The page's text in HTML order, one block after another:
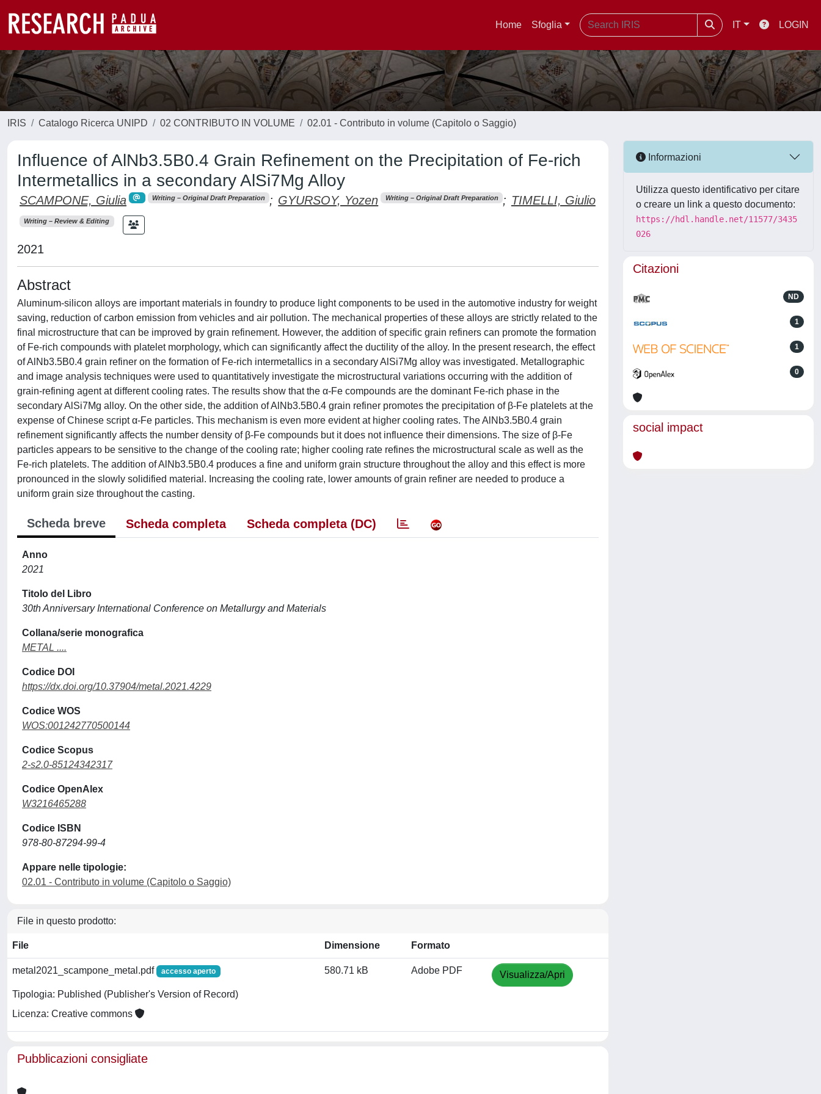
Home Sfoglia IT LOGIN
IRIS Catalogo Ricerca UNIPD 02 CONTRIBUTO IN VOLUME 02.01 - Contributo in volume (Capitolo o Saggio)
Influence of AlNb3.5B0.4 Grain Refinement on the Precipitation of Fe-rich
Intermetallics in a secondary AlSi7Mg Alloy
SCAMPONE, Giulia Writing – Original Draft Preparation ; GYURSOY, Yozen Writing – Original Draft Preparation ; TIMELLI, Giulio
Writing – Review & Editing
2021
Abstract
Aluminum-silicon alloys are important materials in foundry to produce light components to be used in the automotive industry for weight
saving, reduction of carbon emission from vehicles and air pollution. The mechanical properties of these alloys are strictly related to the
final microstructure that can be improved by grain refinement. However, the addition of specific grain refiners can promote the formation
of Fe-rich compounds with platelet morphology, which can significantly affect the ductility of the alloy. In the present research, the effect
of AlNb3.5B0.4 grain refiner on the formation of Fe-rich intermetallics in a secondary AlSi7Mg alloy was investigated. Metallographic
and image analysis techniques were used to quantitatively investigate the microstructural variations occurring with the addition of
grain-refining agent at different cooling rates. The results show that the α-Fe compounds are the dominant Fe-rich phase in the
secondary AlSi7Mg alloy. On the other side, the addition of AlNb3.5B0.4 grain refiner promotes the precipitation of β-Fe platelets at the
expense of Chinese script α-Fe particles. This mechanism is even more evident at higher cooling rates. The AlNb3.5B0.4 grain
refinement significantly affects the number density of β-Fe compounds but it does not influence their dimensions. The size of β-Fe
particles appears to be sensitive to the change of the cooling rate; higher cooling rate refines the microstructural scale as well as the
Fe-rich platelets. The addition of AlNb3.5B0.4 produces a fine and uniform grain structure throughout the alloy and this effect is more
pronounced in the slowly solidified material. Increasing the cooling rate, lower amounts of grain refiner are needed to produce a
uniform grain size throughout the casting.
Scheda breve Scheda completa Scheda completa (DC)
Anno
2021
Titolo del Libro
30th Anniversary International Conference on Metallurgy and Materials
Collana/serie monografica
METAL ....
Codice DOI
https://dx.doi.org/10.37904/metal.2021.4229
Codice WOS
WOS:001242770500144
Codice Scopus
2-s2.0-85124342317
Codice OpenAlex
W3216465288
Codice ISBN
978-80-87294-99-4
Appare nelle tipologie:
02.01 - Contributo in volume (Capitolo o Saggio)
File in questo prodotto:
File Dimensione Formato
metal2021_scampone_metal.pdf accesso aperto
Tipologia: Published (Publisher's Version of Record)
Licenza: Creative commons
580.71 kB Adobe PDF Visualizza/Apri
Pubblicazioni consigliate
Informazioni
Utilizza questo identificativo per citare
o creare un link a questo documento:
https://hdl.handle.net/11577/3435
026
Citazioni
ND
1
1
0
social impact